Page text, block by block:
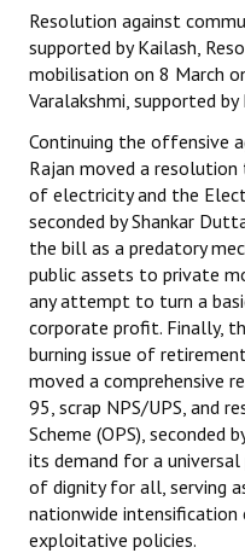
Resolution against
supported by Kailash,
mobilisation on 8 March
Varalakshmi, supported by
Continuing the offensive
Rajan moved a
of electricity and the
seconded by Shankar
the bill as a predatory
public assets to private
any attempt to turn a
corporate profit. Finally,
burning issue of
moved a comprehensive
95, scrap NPS/UPS, and
Scheme (OPS), seconded
its demand for a
of dignity for all, serving
nationwide
exploitative policies.